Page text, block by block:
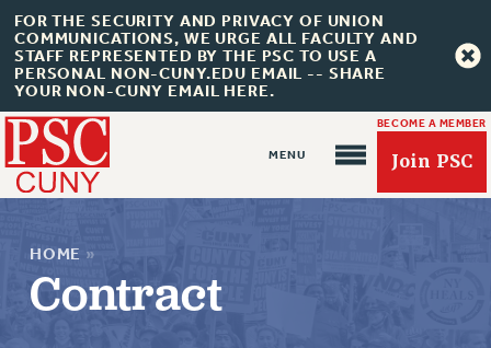
FOR THE SECURITY AND PRIVACY OF UNION
COMMUNICATIONS, WE URGE ALL FACULTY AND
STAFF REPRESENTED BY THE PSC TO USE A
PERSONAL NON-CUNY.EDU EMAIL -- SHARE
YOUR NON-CUNY EMAIL HERE.
BECOME A MEMBER
Join PSC
HOME »
Contract